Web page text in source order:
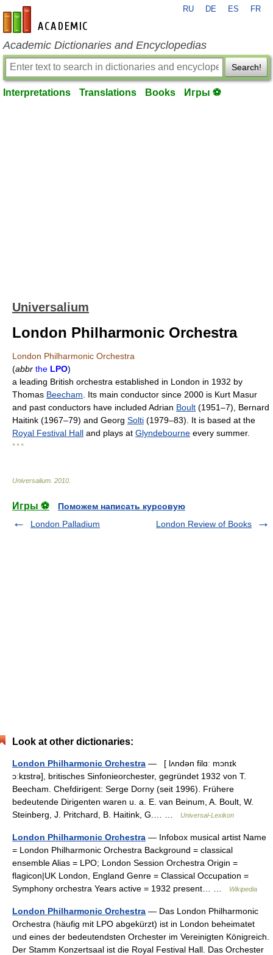
en-academic.com
RU DE ES FR
Academic Dictionaries and Encyclopedias
Search!
Interpretations Translations Books Игры ⚽
Universalium
London Philharmonic Orchestra
London Philharmonic Orchestra
(abbr the LPO)
a leading British orchestra established in London in 1932 by
Thomas Beecham . Its main conductor since 2000 is Kurt Masur
and past conductors have included Adrian Boult (1951–7), Bernard
Haitink (1967–79) and Georg Solti (1979–83). It is based at the
Royal Festival Hall and plays at Glyndebourne every summer.
* * *
Universalium 2010
Игры ⚽
Поможем написать курсовую
London Palladium
London Review of Books
Look at other dictionaries:
London Philharmonic Orchestra — [ lʌndən filɑː mɔnɪk
ɔːkɪstrə], britisches Sinfonieorchester, gegründet 1932 von T.
Beecham. Chefdirigent: Serge Dorny (seit 1996). Frühere
bedeutende Dirigenten waren u. a. E. van Beinum, A. Boult, W.
Steinberg, J. Pritchard, B. Haitink, G.… …
Universal-Lexikon
London Philharmonic Orchestra — Infobox musical artist Name
= London Philharmonic Orchestra Background = classical
ensemble Alias = LPO; London Session Orchestra Origin =
flagicon|UK London, England Genre = Classical Occupation =
Symphony orchestra Years active = 1932 present… …
Wikipedia
London Philharmonic Orchestra — Das London Philharmonic
Orchestra (häufig mit LPO abgekürzt) ist in London beheimatet
und eines der bedeutendsten Orchester im Vereinigten Königreich.
Der Stamm Konzertsaal ist die Royal Festival Hall. Das Orchester